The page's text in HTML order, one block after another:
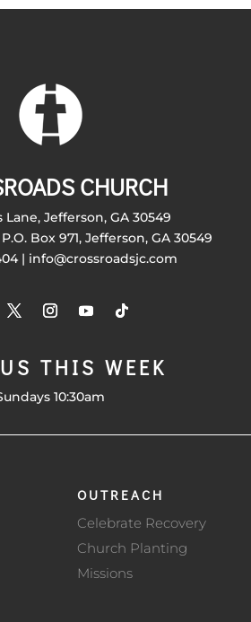
CHURCH
Lane, Jefferson, GA 30549
Box 971, Jefferson, GA 30549
| info@crossroadsjc.com
THIS WEEK
10:30am
OUTREACH
Celebrate Recovery
Church Planting
Missions